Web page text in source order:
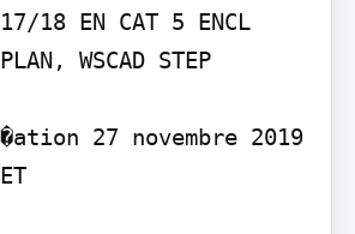
18 EN CAT 5 ENCL
WSCAD STEP
27 novembre 2019